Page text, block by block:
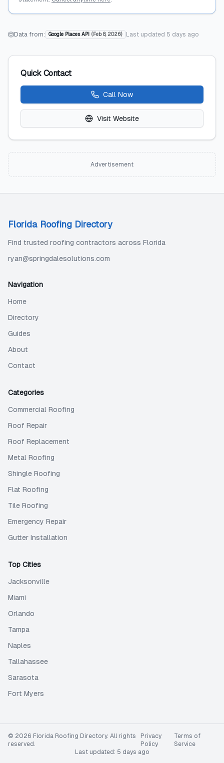
Data from: Google Places API ( Feb 8, 2026) Last updated 5 days ago
Quick Contact
Call Now
Visit Website
Advertisement
Florida Roofing Directory
Find trusted roofing contractors across Florida
ryan@springdalesolutions.com
Navigation
Home
Directory
Guides
About
Contact
Categories
Commercial Roofing
Roof Repair
Roof Replacement
Metal Roofing
Shingle Roofing
Flat Roofing
Tile Roofing
Emergency Repair
Gutter Installation
Top Cities
Jacksonville
Miami
Orlando
Tampa
Naples
Tallahassee
Sarasota
Fort Myers
© 2026 Florida Roofing Directory. All rights
reserved.
Privacy
Policy
Terms of
Service
Last updated: 5 days ago